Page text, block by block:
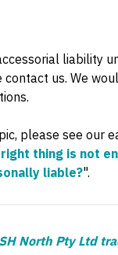
liability
contact us. We
please see our
thing is not
liable?".
North Pty Ltd